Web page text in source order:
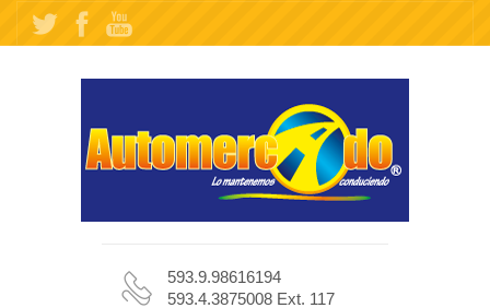
593.9.98616194
593.4.3875008 Ext. 117